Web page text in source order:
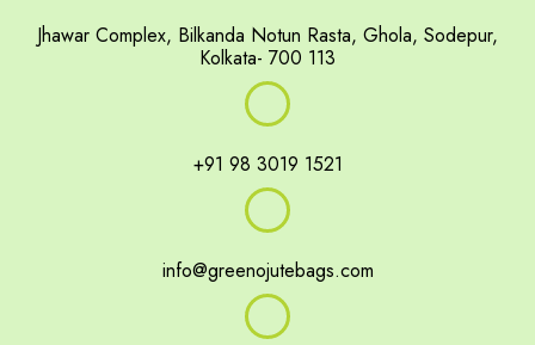
Jhawar Complex, Bilkanda Notun Rasta, Ghola, Sodepur,
Kolkata- 700 113
+91 98 3019 1521
info@greenojutebags.com